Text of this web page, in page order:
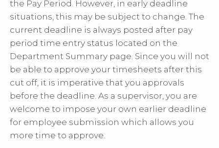
the Pay Period. However, in early deadline
situations, this may be subject to change. The
current deadline is always posted after pay
period time entry status located on the
Department Summary page. Since you will not
be able to approve your timesheets after this
cut off, it is imperative that you approvals
before the deadline. As a supervisor, you are
welcome to impose your own earlier deadline
for employee submission which allows you
more time to approve.